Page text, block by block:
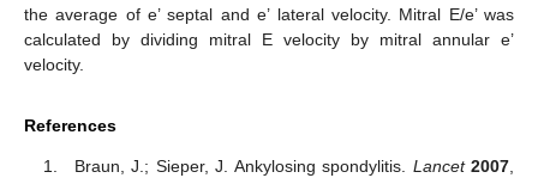
the average of e’ septal and e’ lateral velocity. Mitral E/e’ was
calculated by dividing mitral E velocity by mitral annular e’
velocity.
References
Braun, J.; Sieper, J. Ankylosing spondylitis. Lancet 2007,